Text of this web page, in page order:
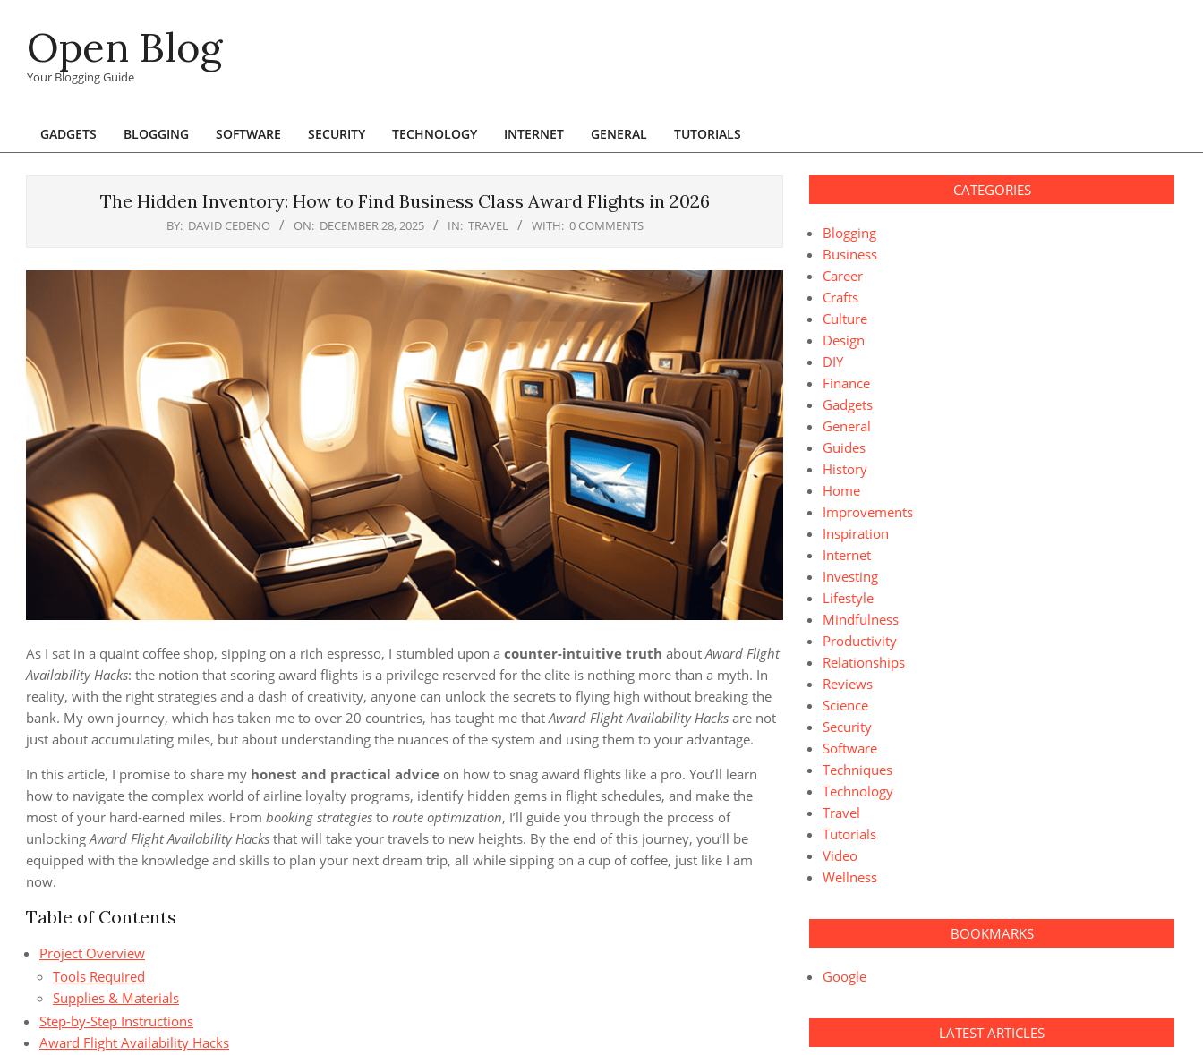
contentOpen Blog
Your Blogging Guide
Primary
GADGETS BLOGGING SOFTWARE SECURITY TECHNOLOGY INTERNET GENERAL TUTORIALS
The Hidden Inventory: How to Find Business Class Award Flights in 2026
BY: DAVID CEDENO ON: DECEMBER 28, 2025 IN: TRAVEL WITH: 0 COMMENTS
As I sat in a quaint coffee shop, sipping on a rich espresso, I stumbled upon a counter-intuitive truth about Award Flight
Availability Hacks: the notion that scoring award flights is a privilege reserved for the elite is nothing more than a myth. In
reality, with the right strategies and a dash of creativity, anyone can unlock the secrets to flying high without breaking the
bank. My own journey, which has taken me to over 20 countries, has taught me that Award Flight Availability Hacks are not
just about accumulating miles, but about understanding the nuances of the system and using them to your advantage.
In this article, I promise to share my honest and practical advice on how to snag award flights like a pro. You’ll learn
how to navigate the complex world of airline loyalty programs, identify hidden gems in flight schedules, and make the
most of your hard-earned miles. From booking strategies to route optimization, I’ll guide you through the process of
unlocking Award Flight Availability Hacks that will take your travels to new heights. By the end of this journey, you’ll be
equipped with the knowledge and skills to plan your next dream trip, all while sipping on a cup of coffee, just like I am
now.
Table of Contents
Project Overview
Tools Required
Supplies & Materials
Step-by-Step Instructions
Award Flight Availability Hacks
CATEGORIES
Blogging
Business
Career
Crafts
Culture
Design
DIY
Finance
Gadgets
General
Guides
History
Home
Improvements
Inspiration
Internet
Investing
Lifestyle
Mindfulness
Productivity
Relationships
Reviews
Science
Security
Software
Techniques
Technology
Travel
Tutorials
Video
Wellness
BOOKMARKS
Google
LATEST ARTICLES